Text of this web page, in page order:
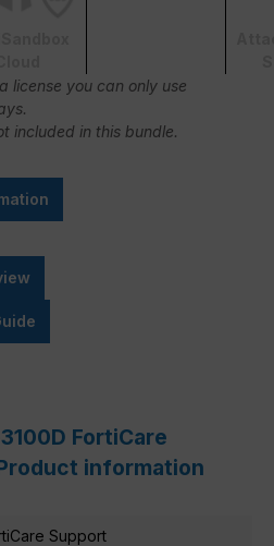
license you can only use
included in this bundle.
FortiCare
information
Support